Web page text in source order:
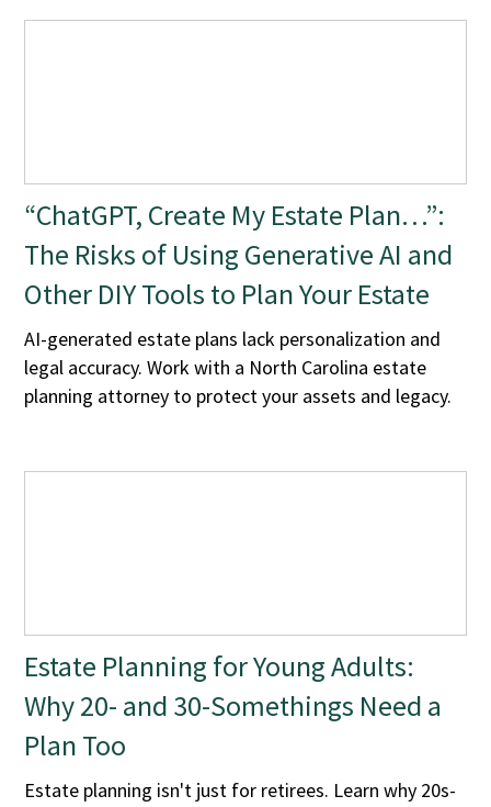
“ChatGPT, Create My Estate Plan…”:
The Risks of Using Generative AI and
Other DIY Tools to Plan Your Estate
AI-generated estate plans lack personalization and
legal accuracy. Work with a North Carolina estate
planning attorney to protect your assets and legacy.
Estate Planning for Young Adults:
Why 20- and 30-Somethings Need a
Plan Too
Estate planning isn't just for retirees. Learn why 20s-